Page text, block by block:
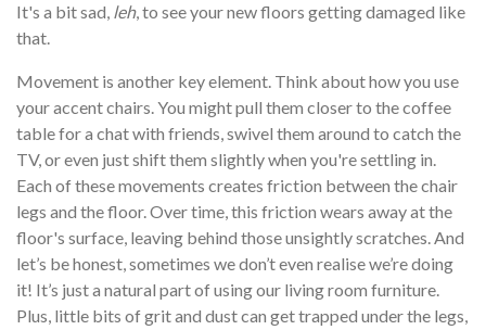
It's a bit sad, leh, to see your new floors getting damaged like
that.
Movement is another key element. Think about how you use
your accent chairs. You might pull them closer to the coffee
table for a chat with friends, swivel them around to catch the
TV, or even just shift them slightly when you're settling in.
Each of these movements creates friction between the chair
legs and the floor. Over time, this friction wears away at the
floor's surface, leaving behind those unsightly scratches. And
let’s be honest, sometimes we don’t even realise we’re doing
it! It’s just a natural part of using our living room furniture.
Plus, little bits of grit and dust can get trapped under the legs,